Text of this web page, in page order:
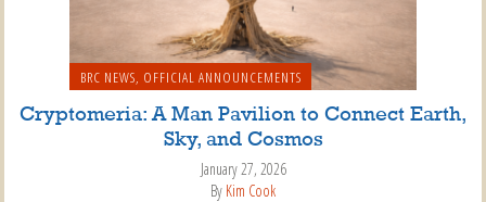
BRC NEWS OFFICIAL ANNOUNCEMENTS
Cryptomeria: A Man Pavilion to Connect Earth,
Sky, and Cosmos
January 27, 2026
By Kim Cook